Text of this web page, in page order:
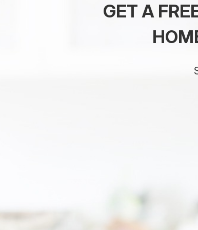
GET A